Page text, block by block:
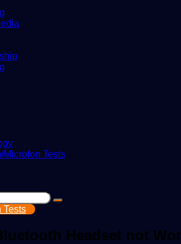
Microfon Tests
Search
Tests
Headset not